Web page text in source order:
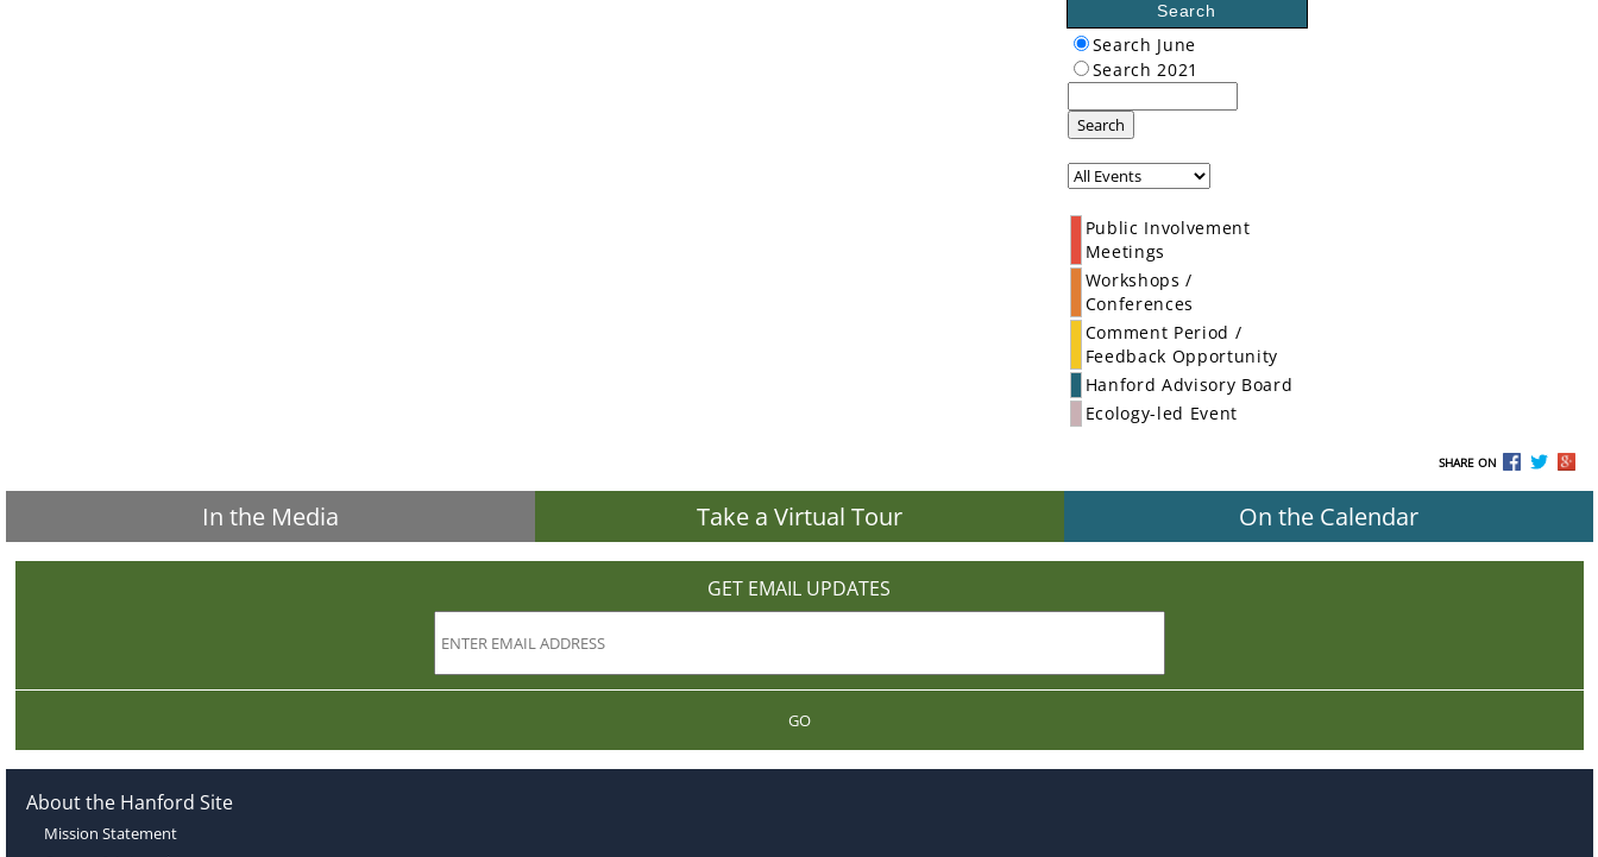
Search
Search June
Search 2021
Search
Public Involvement
Meetings
Workshops /
Conferences
Comment Period /
Feedback Opportunity
Hanford Advisory Board
Ecology-led Event
SHARE ON
In the Media Take a Virtual Tour On the Calendar
GET EMAIL UPDATES
GO
About the Hanford Site
Mission Statement